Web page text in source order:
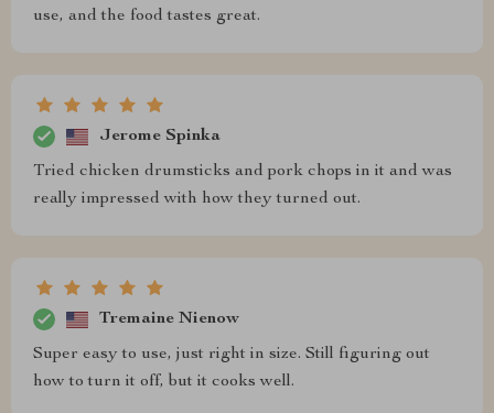
use, and the food tastes great.
Jerome Spinka
Tried chicken drumsticks and pork chops in it and was
really impressed with how they turned out.
Tremaine Nienow
Super easy to use, just right in size. Still figuring out
how to turn it off, but it cooks well.